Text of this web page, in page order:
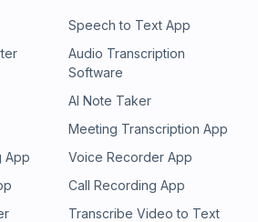
Speech to Text App
Audio Transcription
Software
AI Note Taker
Meeting Transcription App
App
Voice Recorder App
Call Recording App
Transcribe Video to Text